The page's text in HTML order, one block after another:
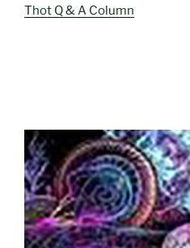
Thot Q & A Column